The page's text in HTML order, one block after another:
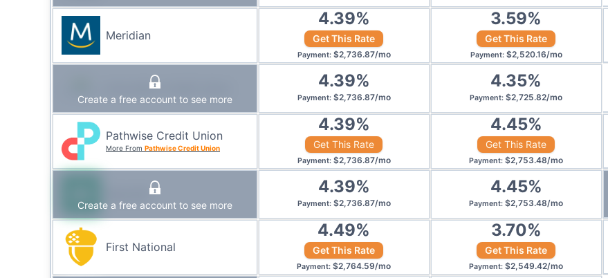
Meridian
4.39%
Get This Rate
Payment: $2,736.87/mo
3.59%
Get This Rate
Payment: $2,520.16/mo
Innovation Credit Union
Create a free account to see more
4.39%
Payment: $2,736.87/mo
4.35%
Payment: $2,725.82/mo
Pathwise Credit Union
More From Pathwise Credit Union
4.39%
Get This Rate
Payment: $2,736.87/mo
4.45%
Get This Rate
Payment: $2,753.48/mo
Manulife
Create a free account to see more
4.39%
Payment: $2,736.87/mo
4.45%
Payment: $2,753.48/mo
First National
4.49%
Get This Rate
Payment: $2,764.59/mo
3.70%
Get This Rate
Payment: $2,549.42/mo